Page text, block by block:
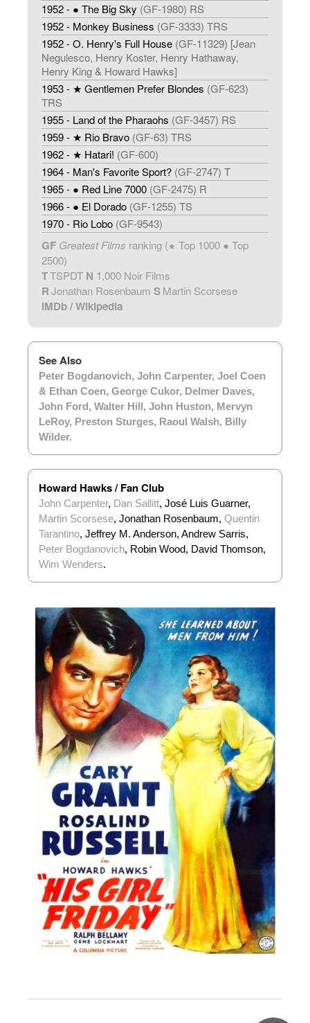
1952 - ● The Big Sky (GF-1980) RS
1952 - Monkey Business (GF-3333) TRS
1952 - O. Henry's Full House (GF-11329) [Jean
Negulesco, Henry Koster, Henry Hathaway,
Henry King & Howard Hawks]
1953 - ★ Gentlemen Prefer Blondes (GF-623)
TRS
1955 - Land of the Pharaohs (GF-3457) RS
1959 - ★ Rio Bravo (GF-63) TRS
1962 - ★ Hatari! (GF-600)
1964 - Man's Favorite Sport? (GF-2747) T
1965 - ● Red Line 7000 (GF-2475) R
1966 - ● El Dorado (GF-1255) TS
1970 - Rio Lobo (GF-9543)
GF Greatest Films ranking (★ Top 1000 ● Top
2500)
TTSPDT N 1,000 Noir Films
RJonathan Rosenbaum SMartin Scorsese
IMDb/Wikipedia
See Also
Peter Bogdanovich, John Carpenter, Joel Coen
& Ethan Coen, George Cukor, Delmer Daves,
John Ford, Walter Hill, John Huston, Mervyn
LeRoy, Preston Sturges, Raoul Walsh, Billy
Wilder.
Howard Hawks / Fan Club
John Carpenter, Dan Sallitt, José Luis Guarner,
Martin Scorsese, Jonathan Rosenbaum, Quentin
Tarantino, Jeffrey M. Anderson, Andrew Sarris,
Peter Bogdanovich, Robin Wood, David Thomson,
Wim Wenders.